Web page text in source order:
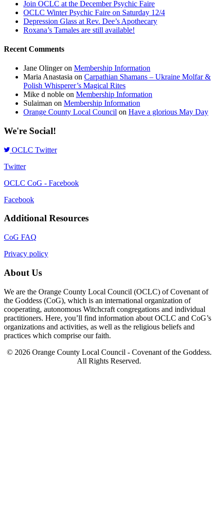
Join OCLC at the December Psychic Faire
OCLC Winter Psychic Faire on Saturday 12/4
Depression Glass at Rev. Dee’s Apothecary
Roxana’s Tamales are still available!
Recent Comments
Jane Olingeron Membership Information
Maria Anastasia on Carpathian Shamans – Ukraine Molfar &
Polish Whisperer’s Magical Rites
Mike d noble on Membership Information
Sulaiman on Membership Information
Orange County Local Council on Have a glorious May Day
We're Social!
OCLC Twitter
Twitter
OCLC CoG - Facebook
Facebook
Additional Resources
CoG FAQ
Privacy policy
About Us
We are the Orange County Local Council (OCLC) of Covenant of
the Goddess (CoG), which is an international organization of
cooperating, autonomous Witchcraft congregations and individual
practitioners. Here, you’ll find information about OCLC and CoG’s
organizations and activities, as well as the religious beliefs and
practices which comprise our faith.
© 2026 Orange County Local Council - Covenant of the Goddess.
All Rights Reserved.